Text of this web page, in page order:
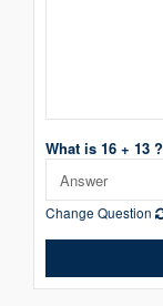
What is 16 + 13 ?
Change Question